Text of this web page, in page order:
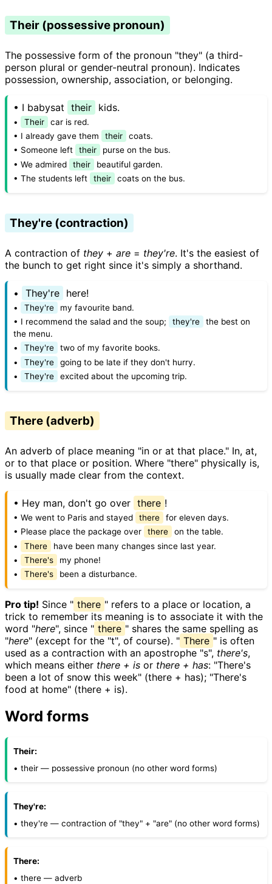
Their (possessive pronoun)
The possessive form of the pronoun "they" (a third-
person plural or gender-neutral pronoun). Indicates
possession, ownership, association, or belonging.
• I babysat their kids.
• Their
car is red.
• I already gave them
their
coats.
• Someone left
their
purse on the bus.
• We admired
their
beautiful garden.
• The students left
their coats on the bus.
They're (contraction)
A contraction of they + are = they're. It's the easiest of
the bunch to get right since it's simply a shorthand.
• They're here!
• They're
my favourite band.
• I recommend the salad and the soup;
they're
the best on
the menu.
•
They're
two of my favorite books.
•
They're
going to be late if they don't hurry.
•
They're excited about the upcoming trip.
There (adverb)
An adverb of place meaning "in or at that place." In, at,
or to that place or position. Where "there" physically is,
is usually made clear from the context.
• Hey man, don't go over there !
• We went to Paris and stayed there
for eleven days.
• Please place the package over
there
on the table.
•
There
have been many changes since last year.
•
There's
my phone!
•
There's been a disturbance.
Pro tip! Since " there " refers to a place or location, a
trick to remember its meaning is to associate it with the
word "here", since " there " shares the same spelling as
"here" (except for the "t", of course). " There " is often
used as a contraction with an apostrophe "s", there's,
which means either there + is or there + has: "There's
been a lot of snow this week" (there + has); "There's
food at home" (there + is).
Word forms
Their:
• their — possessive pronoun (no other word forms)
They're:
• they're — contraction of "they" + "are" (no other word forms)
There:
• there — adverb